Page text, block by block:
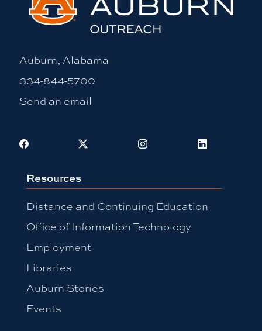
Auburn, Alabama
334-844-5700
Send an email
Facebook Instagram LinkedIn
Resources
Distance and Continuing Education
Office of Information Technology
Employment
Libraries
Auburn Stories
Events